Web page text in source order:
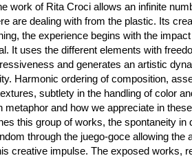
work of Rita Croci allows an infinite
are dealing with from the plastic. Its
the experience begins with the
It uses the different elements with
and generates an artistic
Harmonic ordering of composition,
subtlety in the handling of color
metaphor and how we appreciate in
this group of works, the spontaneity in
through the juego-goce allowing the
creative impulse. The exposed works,